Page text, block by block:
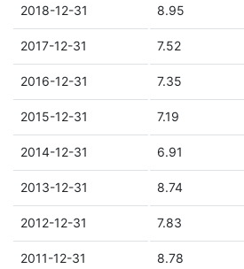
2018-12-31 8.95
2017-12-31 7.52
2016-12-31 7.35
2015-12-31 7.19
2014-12-31 6.91
2013-12-31 8.74
2012-12-31 7.83
2011-12-31 8.78